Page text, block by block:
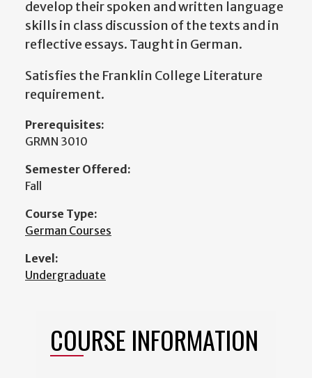
develop their spoken and written language
skills in class discussion of the texts and in
reflective essays. Taught in German.
Satisfies the Franklin College Literature
requirement.
Prerequisites:
GRMN 3010
Semester Offered:
Fall
Course Type:
German Courses
Level:
Undergraduate
COURSE INFORMATION